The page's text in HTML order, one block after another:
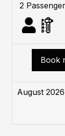
2
Book
August 2026